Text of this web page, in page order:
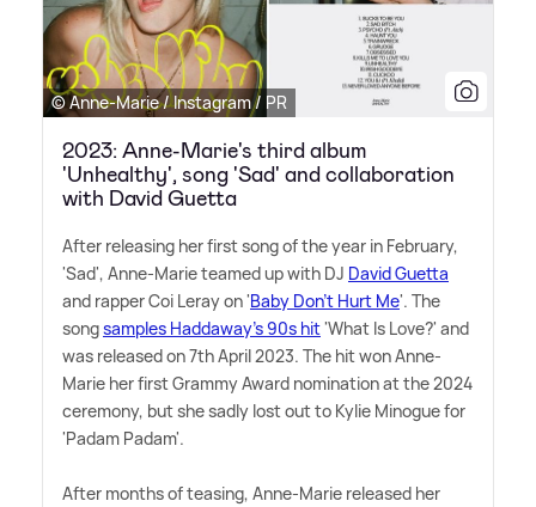
© Anne-Marie / Instagram / PR
2023: Anne-Marie's third album
'Unhealthy', song 'Sad' and collaboration
with David Guetta
After releasing her first song of the year in February,
'Sad', Anne-Marie teamed up with DJ David Guetta
and rapper Coi Leray on 'Baby Don't Hurt Me'. The
songsamples Haddaway's 90s hit'What Is Love?' and
was released on 7th April 2023. The hit won Anne-
Marie her first Grammy Award nomination at the 2024
ceremony, but she sadly lost out to Kylie Minogue for
'Padam Padam'.
After months of teasing, Anne-Marie released her